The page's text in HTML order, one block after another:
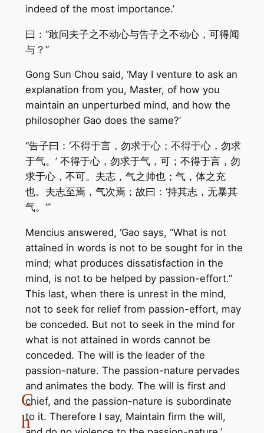
C
h
indeed of the most importance.’
曰：“敢问夫子之不动心与告子之不动心，可得闻
与？”
Gong Sun Chou said, ‘May I venture to ask an
explanation from you, Master, of how you
maintain an unperturbed mind, and how the
philosopher Gao does the same?’
“告子曰：‘不得于言，勿求于心；不得于心，勿求
于气。’ 不得于心，勿求于气，可；不得于言，勿
求于心，不可。夫志，气之帅也；气，体之充
也。夫志至焉，气次焉；故曰：‘持其志，无暴其
气。’”
Mencius answered, ‘Gao says, “What is not
attained in words is not to be sought for in the
mind; what produces dissatisfaction in the
mind, is not to be helped by passion-effort.”
This last, when there is unrest in the mind,
not to seek for relief from passion-effort, may
be conceded. But not to seek in the mind for
what is not attained in words cannot be
conceded. The will is the leader of the
passion-nature. The passion-nature pervades
and animates the body. The will is first and
chief, and the passion-nature is subordinate
to it. Therefore I say, Maintain firm the will,